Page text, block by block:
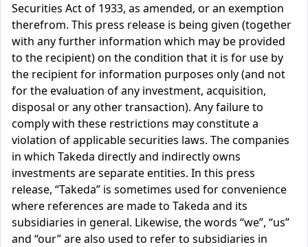
Securities Act of 1933, as amended, or an exemption
therefrom. This press release is being given (together
with any further information which may be provided
to the recipient) on the condition that it is for use by
the recipient for information purposes only (and not
for the evaluation of any investment, acquisition,
disposal or any other transaction). Any failure to
comply with these restrictions may constitute a
violation of applicable securities laws. The companies
in which Takeda directly and indirectly owns
investments are separate entities. In this press
release, “Takeda” is sometimes used for convenience
where references are made to Takeda and its
subsidiaries in general. Likewise, the words “we”, “us”
and “our” are also used to refer to subsidiaries in